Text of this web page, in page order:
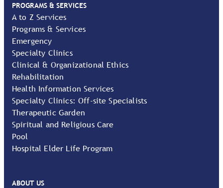
PROGRAMS & SERVICES
A to Z Services
Programs & Services
Emergency
Specialty Clinics
Clinical & Organizational Ethics
Rehabilitation
Health Information Services
Specialty Clinics: Off-site Specialists
Therapeutic Garden
Spiritual and Religious Care
Pool
Hospital Elder Life Program
ABOUT US